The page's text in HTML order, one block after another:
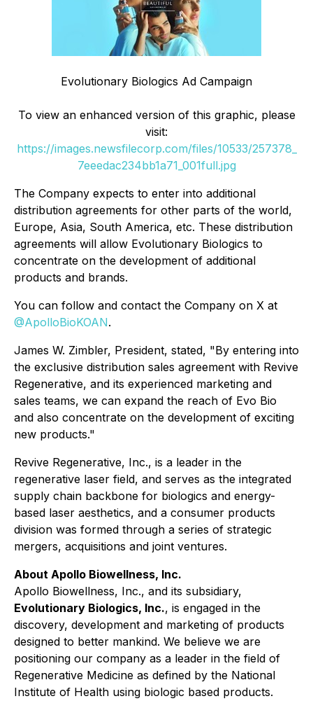
Evolutionary Biologics Ad Campaign
To view an enhanced version of this graphic, please
visit:
https://images.newsfilecorp.com/files/10533/257378_
7eeedac234bb1a71_001full.jpg
The Company expects to enter into additional
distribution agreements for other parts of the world,
Europe, Asia, South America, etc. These distribution
agreements will allow Evolutionary Biologics to
concentrate on the development of additional
products and brands.
You can follow and contact the Company on X at
@ApolloBioKOAN.
James W. Zimbler, President, stated, "By entering into
the exclusive distribution sales agreement with Revive
Regenerative, and its experienced marketing and
sales teams, we can expand the reach of Evo Bio
and also concentrate on the development of exciting
new products."
Revive Regenerative, Inc., is a leader in the
regenerative laser field, and serves as the integrated
supply chain backbone for biologics and energy-
based laser aesthetics, and a consumer products
division was formed through a series of strategic
mergers, acquisitions and joint ventures.
About Apollo Biowellness, Inc.
Apollo Biowellness, Inc., and its subsidiary,
Evolutionary Biologics, Inc., is engaged in the
discovery, development and marketing of products
designed to better mankind. We believe we are
positioning our company as a leader in the field of
Regenerative Medicine as defined by the National
Institute of Health using biologic based products.